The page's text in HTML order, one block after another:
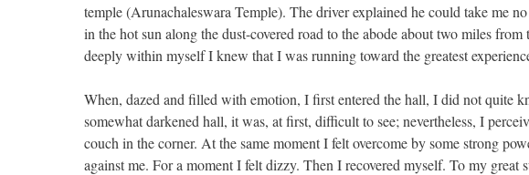
temple (Arunachaleswara Temple). The driver explained he could take me
in the hot sun along the dust-covered road to the abode about two miles
deeply within myself I knew that I was running toward the greatest
When, dazed and filled with emotion, I first entered the hall, I did not quite
somewhat darkened hall, it was, at first, difficult to see; nevertheless, I
couch in the corner. At the same moment I felt overcome by some strong
against me. For a moment I felt dizzy. Then I recovered myself. To my